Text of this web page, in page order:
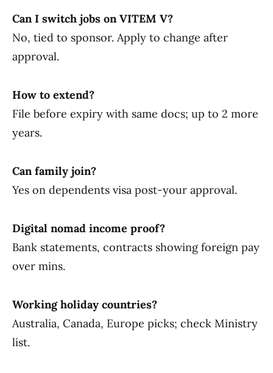
Can I switch jobs on VITEM V?
No, tied to sponsor. Apply to change after
approval.
How to extend?
File before expiry with same docs; up to 2 more
years.
Can family join?
Yes on dependents visa post-your approval.
Digital nomad income proof?
Bank statements, contracts showing foreign pay
over mins.
Working holiday countries?
Australia, Canada, Europe picks; check Ministry
list.